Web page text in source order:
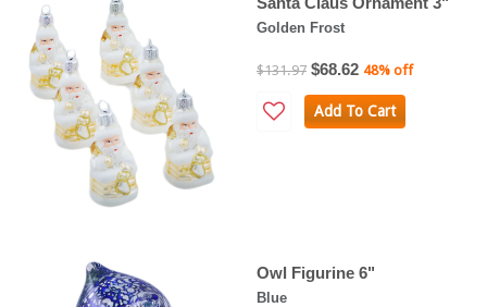
Golden Frost
$131.97 $68.62 48% off
Add To Cart
Owl Figurine 6"
Blue